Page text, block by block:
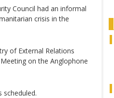
Council had an informal
crisis in the
of External Relations
on the Anglophone